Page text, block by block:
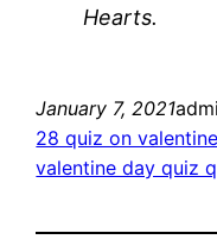
Hearts.
January 7, 2021
28 quiz on
valentine day quiz